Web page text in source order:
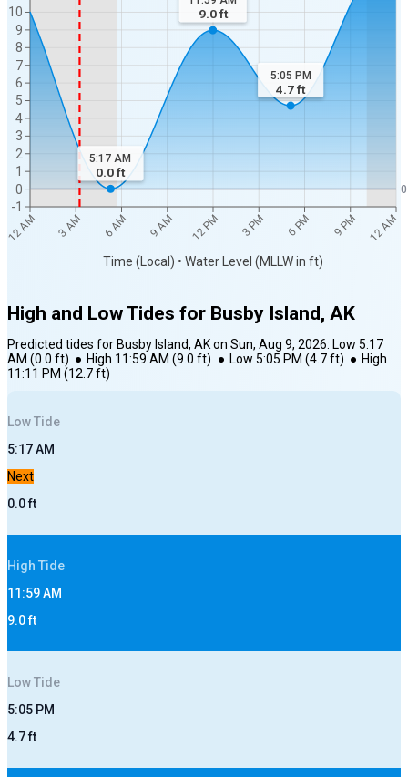
12 AM 3 AM 6 AM 9 AM 12 PM 3 PM 6 PM 9 PM 12 AM
Time (Local) • Water Level (MLLW in ft)
-1
0
1
2
3
4
5
6
7
8
9
10
0
5:17 AM
0.0ft
9.0ft
5:05 PM
4.7ft
High and Low Tides for Busby Island, AK
Predicted tides for Busby Island, AKon Sun, Aug 9, 2026: Low 5:17
AM (0.0 ft) ● High 11:59 AM (9.0 ft) ● Low 5:05 PM (4.7ft) ● High
11:11 PM (12.7ft)
LowTide
5:17 AM
Next
0.0ft
High Tide
11:59 AM
9.0ft
LowTide
5:05 PM
4.7ft